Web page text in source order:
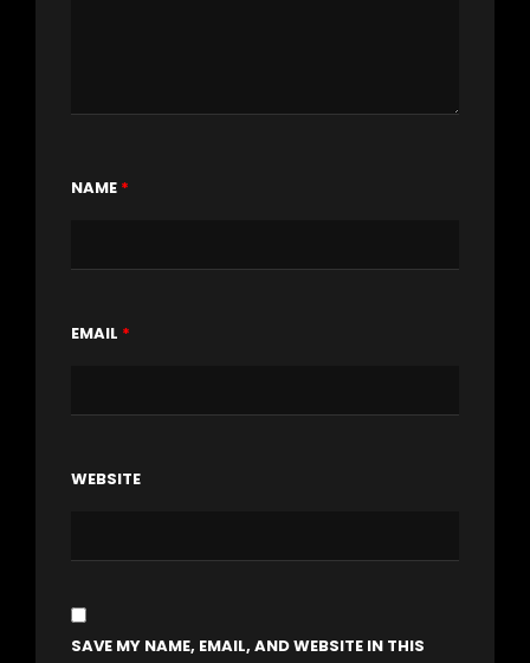
NAME *
EMAIL *
WEBSITE
SAVE MY NAME, EMAIL, AND WEBSITE IN THIS